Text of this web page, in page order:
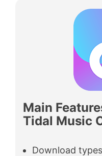
Main
Tidal Music
Download